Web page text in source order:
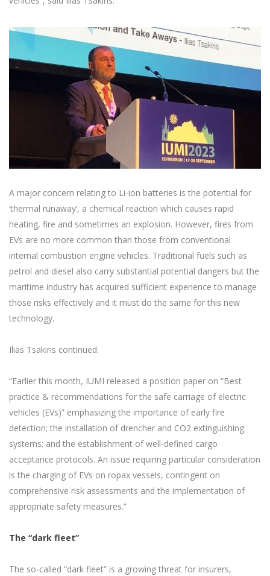
A major concern relating to Li-ion batteries is the potential for
‘thermal runaway’, a chemical reaction which causes rapid
heating, fire and sometimes an explosion. However, fires from
EVs are no more common than those from conventional
internal combustion engine vehicles. Traditional fuels such as
petrol and diesel also carry substantial potential dangers but the
maritime industry has acquired sufficient experience to manage
those risks effectively and it must do the same for this new
technology.
Ilias Tsakiris continued:
“Earlier this month, IUMI released a position paper on “Best
practice & recommendations for the safe carriage of electric
vehicles (EVs)” emphasizing the importance of early fire
detection; the installation of drencher and CO2 extinguishing
systems; and the establishment of well-defined cargo
acceptance protocols. An issue requiring particular consideration
is the charging of EVs on ropax vessels, contingent on
comprehensive risk assessments and the implementation of
appropriate safety measures.”
The “dark fleet”
The so-called “dark fleet” is a growing threat for insurers,